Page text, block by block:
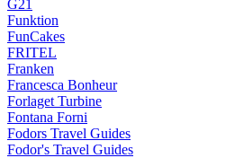
G21
Funktion
FunCakes
FRITEL
Franken
Francesca Bonheur
Forlaget Turbine
Fontana Forni
Fodors Travel Guides
Fodor's Travel Guides